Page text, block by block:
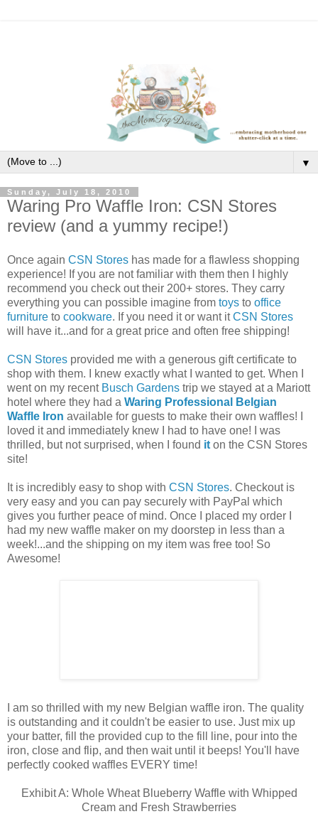
▼
Sunday, July 18, 2010
Waring Pro Waffle Iron: CSN Stores
review (and a yummy recipe!)
Once again CSN Stores has made for a flawless shopping
experience! If you are not familiar with them then I highly
recommend you check out their 200+ stores. They carry
everything you can possible imagine from toys to office
furniture to cookware. If you need it or want itCSN Stores
will have it...and for a great price and often free shipping!
CSN Stores provided me with a generous gift certificate to
shop with them. I knew exactly what I wanted to get. When I
went on my recent Busch Gardens trip we stayed at a Mariott
hotel where they had a Waring Professional Belgian
Waffle Iron available for guests to make their own waffles! I
loved it and immediately knew I had to have one! I was
thrilled, but not surprised, when I found it on the CSN Stores
site!
It is incredibly easy to shop with CSN Stores. Checkout is
very easy and you can pay securely with PayPal which
gives you further peace of mind. Once I placed my order I
had my new waffle maker on my doorstep in less than a
week!...and the shipping on my item was free too! So
Awesome!
I am so thrilled with my new Belgian waffle iron. The quality
is outstanding and it couldn't be easier to use. Just mix up
your batter, fill the provided cup to the fill line, pour into the
iron, close and flip, and then wait until it beeps! You'll have
perfectly cooked waffles EVERY time!
Exhibit A: Whole Wheat Blueberry Waffle with Whipped
Cream and Fresh Strawberries